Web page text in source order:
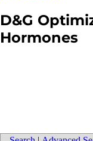
D&G
Hormones